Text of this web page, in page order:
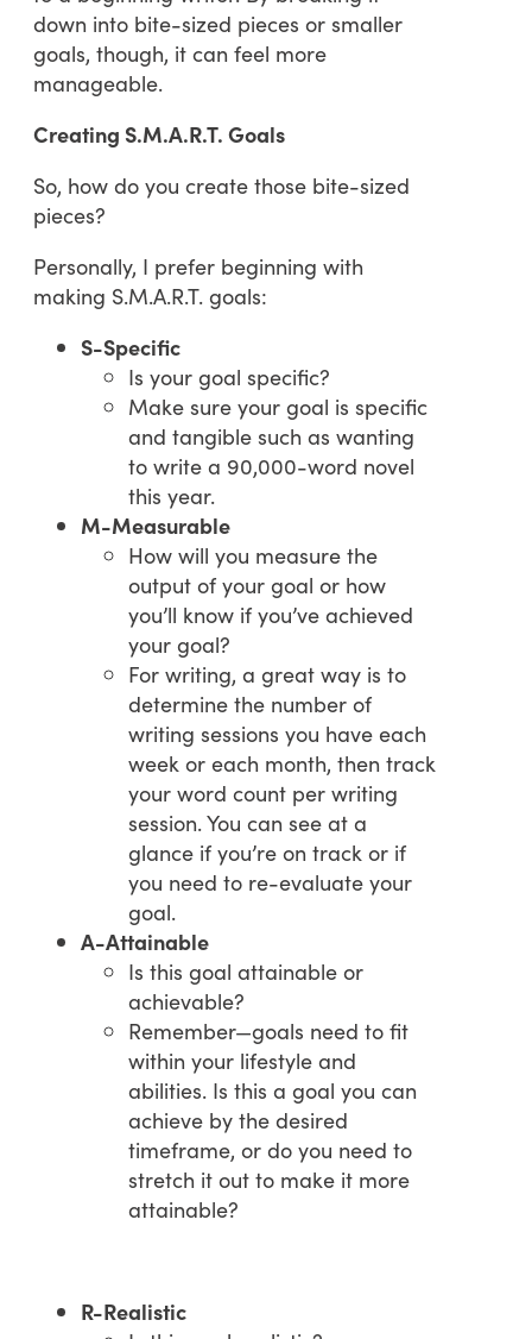
down into bite-sized pieces or smaller
goals, though, it can feel more
manageable.
Creating S.M.A.R.T. Goals
So, how do you create those bite-sized
pieces?
Personally, I prefer beginning with
making S.M.A.R.T. goals:
S-Specific
Is your goal specific?
Make sure your goal is specific
and tangible such as wanting
to write a 90,000-word novel
this year.
M-Measurable
How will you measure the
output of your goal or how
you’ll know if you’ve achieved
your goal?
For writing, a great way is to
determine the number of
writing sessions you have each
week or each month, then track
your word count per writing
session. You can see at a
glance if you’re on track or if
you need to re-evaluate your
goal.
A-Attainable
Is this goal attainable or
achievable?
Remember—goals need to fit
within your lifestyle and
abilities. Is this a goal you can
achieve by the desired
timeframe, or do you need to
stretch it out to make it more
attainable?
R-Realistic